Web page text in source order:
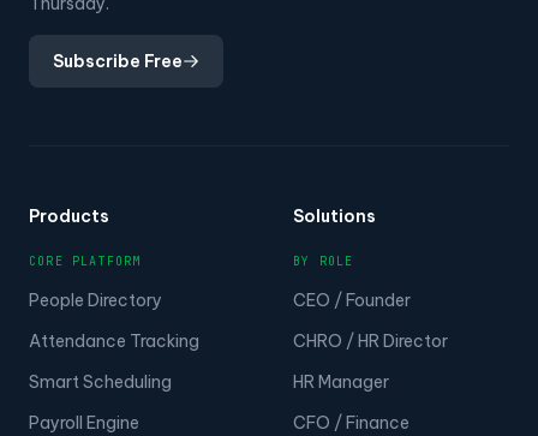
Subscribe Free
Products
CORE PLATFORM
People Directory
Attendance Tracking
Smart Scheduling
Payroll Engine
Solutions
BY ROLE
CEO / Founder
CHRO / HR Director
HR Manager
CFO / Finance